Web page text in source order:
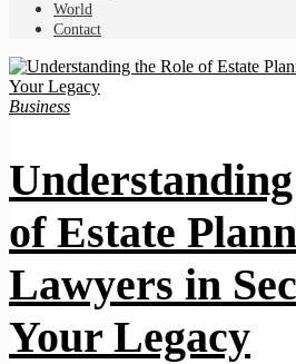
World
Contact
Business
of Estate
Lawyers in
Your Legacy